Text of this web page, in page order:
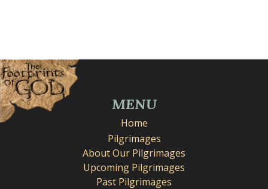
MENU
Home
Pilgrimages
About Our Pilgrimages
Upcoming Pilgrimages
Past Pilgrimages